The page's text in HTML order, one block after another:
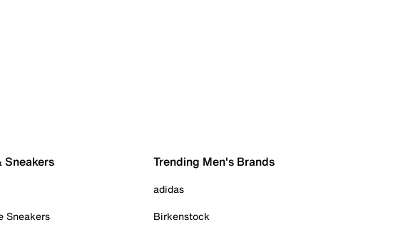
Sneakers
Sneakers
Trending Men's Brands
adidas
Birkenstock